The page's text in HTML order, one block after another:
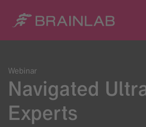
Webinar
Navigated
Experts